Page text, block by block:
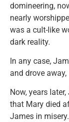
domineering,
nearly
was a cult-like
dark reality.
In any case,
and drove away,
Now, years
that Mary died
James in